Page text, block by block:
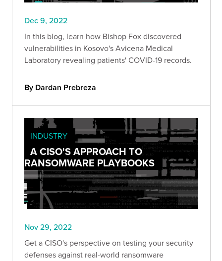
Dec 9, 2022
In this blog, learn how Bishop Fox discovered
vulnerabilities in Kosovo's Avicena Medical
Laboratory revealing patients' COVID-19 records.
By Dardan Prebreza
INDUSTRY
A CISO'S APPROACH TO
RANSOMWARE PLAYBOOKS
Nov 29, 2022
Get a CISO's perspective on testing your security
defenses against real-world ransomware